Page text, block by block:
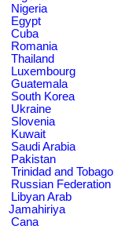
Nigeria
Egypt
Cuba
Romania
Thailand
Luxembourg
Guatemala
South Korea
Ukraine
Slovenia
Kuwait
Saudi Arabia
Pakistan
Trinidad and Tobago
Russian Federation
Libyan Arab
Jamahiriya
Cana